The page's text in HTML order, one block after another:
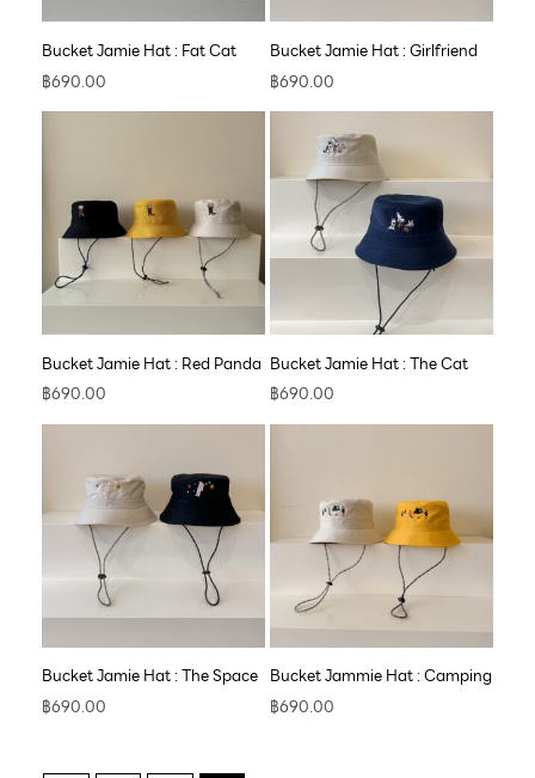
Bucket Jamie Hat : Fat Cat
฿690.00
Bucket Jamie Hat : Girlfriend
฿690.00
Bucket Jamie Hat : Red Panda
฿690.00
Bucket Jamie Hat : The Cat
฿690.00
Bucket Jamie Hat : The Space
฿690.00
Bucket Jammie Hat : Camping
฿690.00